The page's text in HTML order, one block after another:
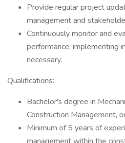
Provide regular project
management and
Continuously monitor and
performance, implementing
necessary.
Qualifications:
Bachelor's degree in
Construction Management,
Minimum of 5 years of